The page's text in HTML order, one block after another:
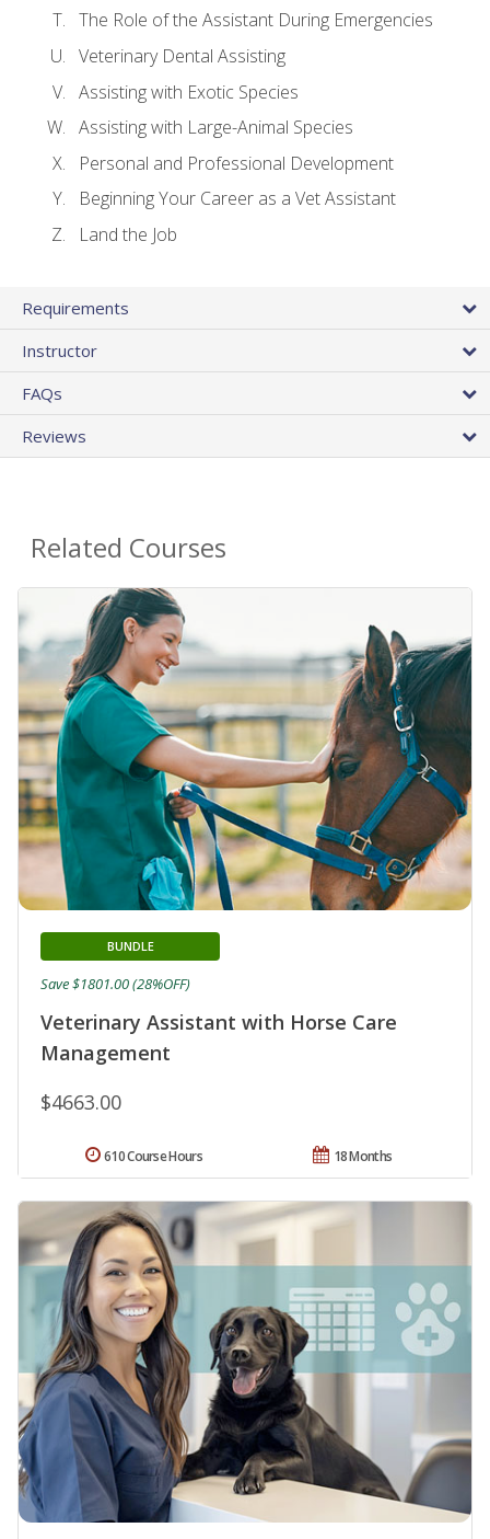
The Role of the Assistant During Emergencies
Veterinary Dental Assisting
Assisting with Exotic Species
Assisting with Large-Animal Species
Personal and Professional Development
Beginning Your Career as a Vet Assistant
Land the Job
Requirements
Instructor
FAQs
Reviews
Related Courses
Veterinary Assistant with Horse Care
Management
BUNDLE
$4663.00
Save $1801.00 (28%OFF)
18 Months
610 Course Hours